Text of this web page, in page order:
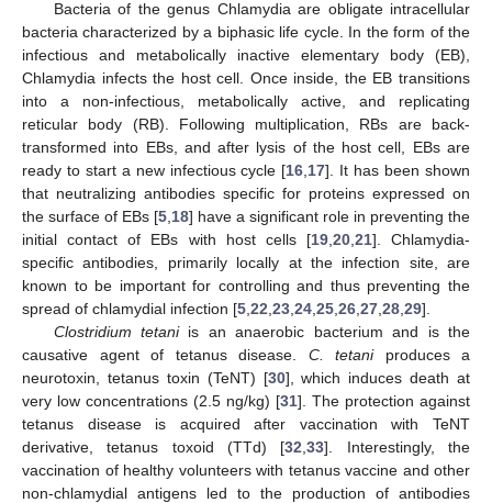
Bacteria of the genus Chlamydia are obligate intracellular
bacteria characterized by a biphasic life cycle. In the form of the
infectious and metabolically inactive elementary body (EB),
Chlamydia infects the host cell. Once inside, the EB transitions
into a non-infectious, metabolically active, and replicating
reticular body (RB). Following multiplication, RBs are back-
transformed into EBs, and after lysis of the host cell, EBs are
ready to start a new infectious cycle [16 17]. It has been shown
that neutralizing antibodies specific for proteins expressed on
the surface of EBs [5 18] have a significant role in preventing the
initial contact of EBs with host cells [19, 20, 21]. Chlamydia-
specific antibodies, primarily locally at the infection site, are
known to be important for controlling and thus preventing the
spread of chlamydial infection [5 22 23 24 25 26 27 28 29].
Clostridium tetaniis an anaerobic bacterium and is the
causative agent of tetanus disease. C. tetaniproduces a
neurotoxin, tetanus toxin (TeNT) [30], which induces death at
very low concentrations (2.5 ng/kg) [31]. The protection against
tetanus disease is acquired after vaccination with TeNT
derivative, tetanus toxoid (TTd) [32 ,33]. Interestingly, the
vaccination of healthy volunteers with tetanus vaccine and other
non-chlamydial antigens led to the production of antibodies